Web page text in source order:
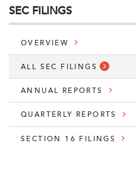
SEC FILINGS
OVERVIEW
ALL SEC FILINGS
ANNUAL REPORTS
QUARTERLY REPORTS
SECTION 16 FILINGS